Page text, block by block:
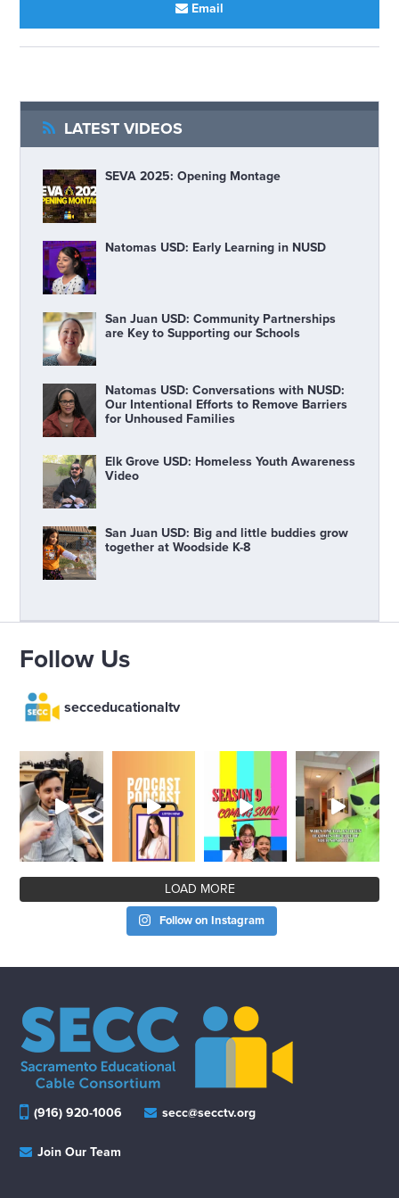
Email
LATEST VIDEOS
SEVA 2025: Opening Montage
Natomas USD: Early Learning in NUSD
San Juan USD: Community Partnerships
are Key to Supporting our Schools
Natomas USD: Conversations with NUSD:
Our Intentional Efforts to Remove Barriers
for Unhoused Families
Elk Grove USD: Homeless Youth Awareness
Video
San Juan USD: Big and little buddies grow
together at Woodside K-8
Follow Us
secceducationaltv
LOAD MORE
Follow on Instagram
(916) 920-1006 secc@secctv.org
Join Our Team